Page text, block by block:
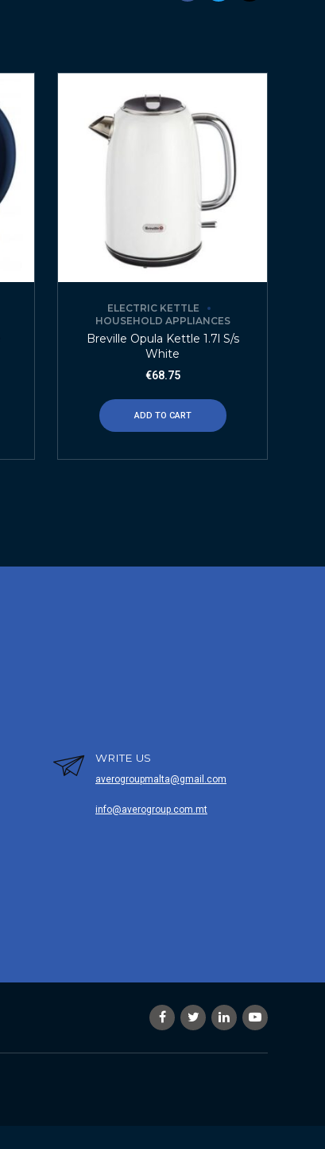
ELECTRIC KETTLE
HOUSEHOLD APPLIANCES
Breville Opula Kettle 1.7l S/s
White
€68.75
ADD TO CART
WRITE US
averogroupmalta@gmail.com
info@averogroup.com.mt